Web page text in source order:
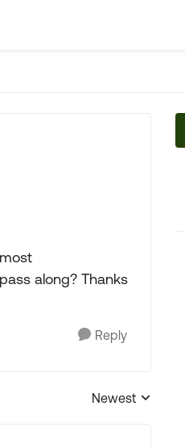
along? Thanks
Reply
Replies sorted by
Newest